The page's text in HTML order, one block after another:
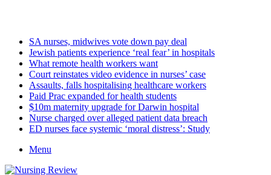
SA nurses, midwives vote down pay deal
Jewish patients experience ‘real fear’ in hospitals
What remote health workers want
Court reinstates video evidence in nurses’ case
Assaults, falls hospitalising healthcare workers
Paid Prac expanded for health students
$10m maternity upgrade for Darwin hospital
Nurse charged over alleged patient data breach
ED nurses face systemic ‘moral distress’: Study
Menu